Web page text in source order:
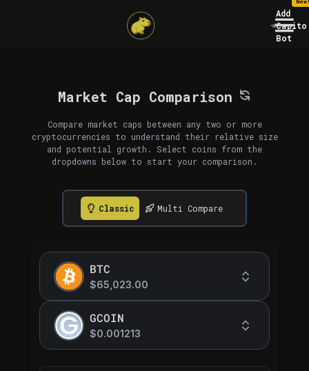
Add
Capito
Bot
Market Cap Comparison
Compare market caps between any two or more
cryptocurrencies to understand their relative size
and potential growth. Select coins from the
dropdowns below to start your comparison.
Classic Multi Compare
BTC
$65,023.00
GCOIN
$0.001213